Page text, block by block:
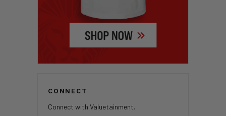
CONNECT
Connect with Valuetainment.